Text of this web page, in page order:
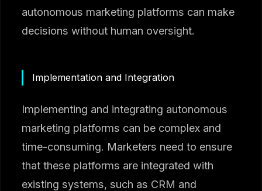
autonomous marketing platforms can make
decisions without human oversight.
Implementation and Integration
Implementing and integrating autonomous
marketing platforms can be complex and
time-consuming. Marketers need to ensure
that these platforms are integrated with
existing systems, such as CRM and